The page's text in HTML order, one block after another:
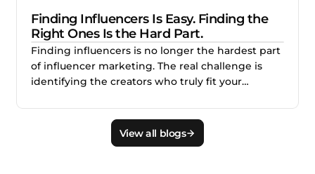
View all blogs
Finding Influencers Is Easy. Finding the
Right Ones Is the Hard Part.
Finding influencers is no longer the hardest part
of influencer marketing. The real challenge is
identifying the creators who truly fit your
This blog explains why smarter creator discovery
matters and how Creator.co and London help
teams find better-fit creators faster.